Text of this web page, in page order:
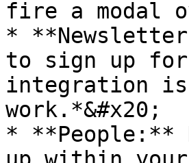
fire a modal
*
to sign up for
integration
work.*&#x20;
* **People:**